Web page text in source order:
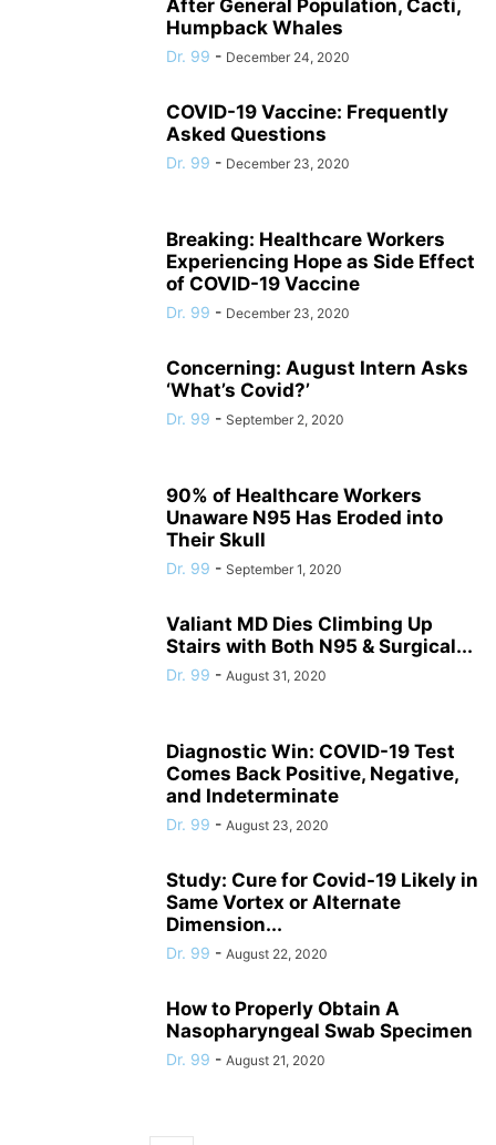
After General Population, Cacti,
Humpback Whales
Dr. 99 - December 24, 2020
COVID-19 Vaccine: Frequently
Asked Questions
Dr. 99 - December 23, 2020
Breaking: Healthcare Workers
Experiencing Hope as Side Effect
of COVID-19 Vaccine
Dr. 99 - December 23, 2020
Concerning: August Intern Asks
‘What’s Covid?’
Dr. 99 - September 2, 2020
90% of Healthcare Workers
Unaware N95 Has Eroded into
Their Skull
Dr. 99 - September 1, 2020
Valiant MD Dies Climbing Up
Stairs with Both N95 & Surgical...
Dr. 99 - August 31, 2020
Diagnostic Win: COVID-19 Test
Comes Back Positive, Negative,
and Indeterminate
Dr. 99 - August 23, 2020
Study: Cure for Covid-19 Likely in
Same Vortex or Alternate
Dimension...
Dr. 99 - August 22, 2020
How to Properly Obtain A
Nasopharyngeal Swab Specimen
Dr. 99 - August 21, 2020